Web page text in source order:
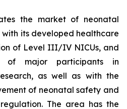
the market of neonatal
its developed healthcare
of Level III/IV NICUs, and
of major participants in
as well as with the
of neonatal safety and
The area has the